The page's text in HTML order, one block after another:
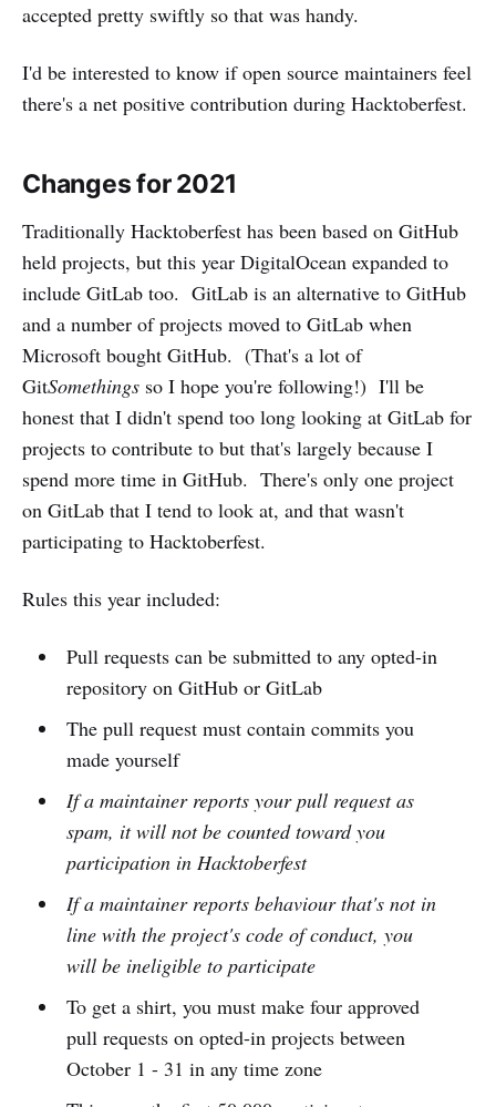
accepted pretty swiftly so that was handy.
I'd be interested to know if open source maintainers feel
there's a net positive contribution during Hacktoberfest.
Changes for 2021
Traditionally Hacktoberfest has been based on GitHub
held projects, but this year DigitalOcean expanded to
include GitLab too. GitLab is an alternative to GitHub
and a number of projects moved to GitLab when
Microsoft bought GitHub. (That's a lot of
GitSomethings so I hope you're following!) I'll be
honest that I didn't spend too long looking at GitLab for
projects to contribute to but that's largely because I
spend more time in GitHub. There's only one project
on GitLab that I tend to look at, and that wasn't
participating to Hacktoberfest.
Rules this year included:
Pull requests can be submitted to any opted-in
repository on GitHub or GitLab
The pull request must contain commits you
made yourself
If a maintainer reports your pull request as
spam, it will not be counted toward you
participation in Hacktoberfest
If a maintainer reports behaviour that's not in
line with the project's code of conduct, you
will be ineligible to participate
To get a shirt, you must make four approved
pull requests on opted-in projects between
October 1 - 31 in any time zone